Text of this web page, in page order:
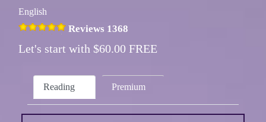
English
Reviews 1368
Let's start with $60.00 FREE
Reading Premium